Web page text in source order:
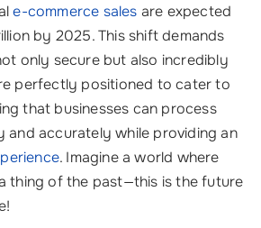
e-commerce sales are expected
by 2025. This shift demands
only secure but also incredibly
perfectly positioned to cater to
that businesses can process
and accurately while providing an
. Imagine a world where
thing of the past—this is the future